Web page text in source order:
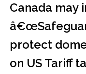
Canada may
protect
on US Tariff